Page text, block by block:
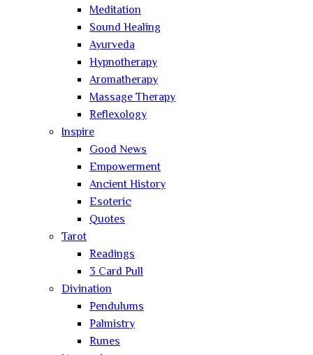
Meditation
Sound Healing
Ayurveda
Hypnotherapy
Aromatherapy
Massage Therapy
Reflexology
Inspire
Good News
Empowerment
Ancient History
Esoteric
Quotes
Tarot
Readings
3 Card Pull
Divination
Pendulums
Palmistry
Runes